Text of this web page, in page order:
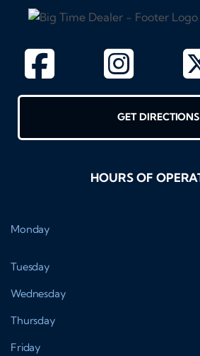
GET DIRECTIONS
HOURS OF
Monday
Tuesday
Wednesday
Thursday
Friday